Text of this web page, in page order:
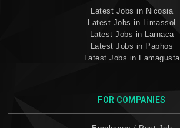
Latest Jobs in Nicosia
Latest Jobs in Limassol
Latest Jobs in Larnaca
Latest Jobs in Paphos
Latest Jobs in Famagusta
FOR COMPANIES